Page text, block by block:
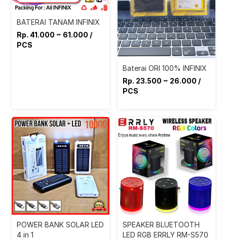
BATERAI TANAM INFINIX
Rp. 41.000 ~ 61.000 /
PCS
Baterai ORI 100% INFINIX
Rp. 23.500 ~ 26.000 /
PCS
POWER BANK SOLAR LED
4 in 1
SPEAKER BLUETOOTH
LED RGB ERRLY RM-S570